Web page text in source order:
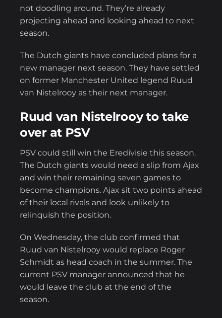
not doodling around. They’re already
projecting ahead and looking ahead to next
season.
The Dutch giants have concluded plans for a
new manager next season. They have settled
on former Manchester United legend Ruud
van Nistelrooy as their next manager.
Ruud van Nistelrooy to take
over at PSV
PSV could still win the Eredivisie this season.
The Dutch giants would need a slip from Ajax
and win their remaining seven games to
become champions. Ajax sit two points ahead
of their local rivals and look unlikely to
relinquish the position.
On Wednesday, the club confirmed that
Ruud van Nistelrooy would replace Roger
Schmidt as head coach in the summer. The
current PSV manager announced that he
would leave the club at the end of the
season.